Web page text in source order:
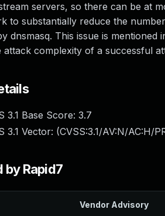
servers, so there can be at
to substantially reduce the
dnsmasq. This issue is
attack complexity of a successful
3.1 Base Score: 3.7
3.1 Vector: (CVSS:3.1/AV:N/AC:H/
by Rapid7
Vendor Advisory